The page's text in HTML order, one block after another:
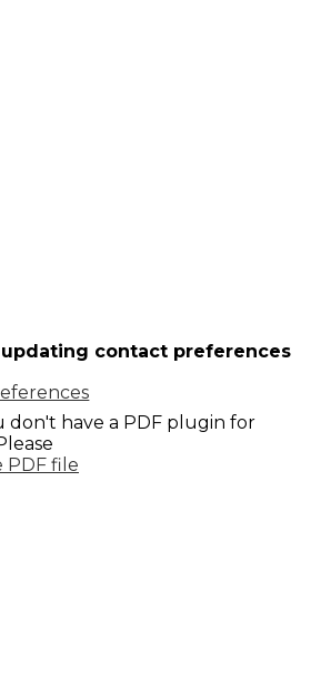
contact preferences
don't have a PDF plugin for
PDF file